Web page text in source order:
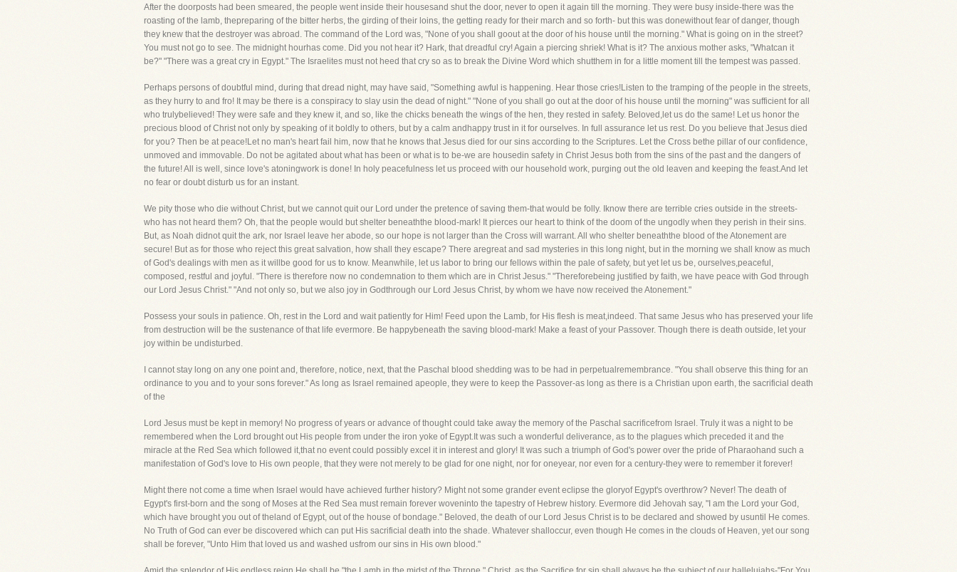
After the doorposts had been smeared, the people went inside their housesand shut the door, never to open it again till the morning. They were busy inside-there was the
roasting of the lamb, thepreparing of the bitter herbs, the girding of their loins, the getting ready for their march and so forth- but this was donewithout fear of danger, though
they knew that the destroyer was abroad. The command of the Lord was, "None of you shall goout at the door of his house until the morning." What is going on in the street?
You must not go to see. The midnight hourhas come. Did you not hear it? Hark, that dreadful cry! Again a piercing shriek! What is it? The anxious mother asks, "Whatcan it
be?" "There was a great cry in Egypt." The Israelites must not heed that cry so as to break the Divine Word which shutthem in for a little moment till the tempest was passed.
Perhaps persons of doubtful mind, during that dread night, may have said, "Something awful is happening. Hear those cries!Listen to the tramping of the people in the streets,
as they hurry to and fro! It may be there is a conspiracy to slay usin the dead of night." "None of you shall go out at the door of his house until the morning" was sufficient for all
who trulybelieved! They were safe and they knew it, and so, like the chicks beneath the wings of the hen, they rested in safety. Beloved,let us do the same! Let us honor the
precious blood of Christ not only by speaking of it boldly to others, but by a calm andhappy trust in it for ourselves. In full assurance let us rest. Do you believe that Jesus died
for you? Then be at peace!Let no man's heart fail him, now that he knows that Jesus died for our sins according to the Scriptures. Let the Cross bethe pillar of our confidence,
unmoved and immovable. Do not be agitated about what has been or what is to be-we are housedin safety in Christ Jesus both from the sins of the past and the dangers of
the future! All is well, since love's atoningwork is done! In holy peacefulness let us proceed with our household work, purging out the old leaven and keeping the feast.And let
no fear or doubt disturb us for an instant.
We pity those who die without Christ, but we cannot quit our Lord under the pretence of saving them-that would be folly. Iknow there are terrible cries outside in the streets-
who has not heard them? Oh, that the people would but shelter beneaththe blood-mark! It pierces our heart to think of the doom of the ungodly when they perish in their sins.
But, as Noah didnot quit the ark, nor Israel leave her abode, so our hope is not larger than the Cross will warrant. All who shelter beneaththe blood of the Atonement are
secure! But as for those who reject this great salvation, how shall they escape? There aregreat and sad mysteries in this long night, but in the morning we shall know as much
of God's dealings with men as it willbe good for us to know. Meanwhile, let us labor to bring our fellows within the pale of safety, but yet let us be, ourselves,peaceful,
composed, restful and joyful. "There is therefore now no condemnation to them which are in Christ Jesus." "Thereforebeing justified by faith, we have peace with God through
our Lord Jesus Christ." "And not only so, but we also joy in Godthrough our Lord Jesus Christ, by whom we have now received the Atonement."
Possess your souls in patience. Oh, rest in the Lord and wait patiently for Him! Feed upon the Lamb, for His flesh is meat,indeed. That same Jesus who has preserved your life
from destruction will be the sustenance of that life evermore. Be happybeneath the saving blood-mark! Make a feast of your Passover. Though there is death outside, let your
joy within be undisturbed.
I cannot stay long on any one point and, therefore, notice, next, that the Paschal blood shedding was to be had in perpetualremembrance. "You shall observe this thing for an
ordinance to you and to your sons forever." As long as Israel remained apeople, they were to keep the Passover-as long as there is a Christian upon earth, the sacrificial death
of the
Lord Jesus must be kept in memory! No progress of years or advance of thought could take away the memory of the Paschal sacrificefrom Israel. Truly it was a night to be
remembered when the Lord brought out His people from under the iron yoke of Egypt.It was such a wonderful deliverance, as to the plagues which preceded it and the
miracle at the Red Sea which followed it,that no event could possibly excel it in interest and glory! It was such a triumph of God's power over the pride of Pharaohand such a
manifestation of God's love to His own people, that they were not merely to be glad for one night, nor for oneyear, nor even for a century-they were to remember it forever!
Might there not come a time when Israel would have achieved further history? Might not some grander event eclipse the gloryof Egypt's overthrow? Never! The death of
Egypt's first-born and the song of Moses at the Red Sea must remain forever woveninto the tapestry of Hebrew history. Evermore did Jehovah say, "I am the Lord your God,
which have brought you out of theland of Egypt, out of the house of bondage." Beloved, the death of our Lord Jesus Christ is to be declared and showed by usuntil He comes.
No Truth of God can ever be discovered which can put His sacrificial death into the shade. Whatever shalloccur, even though He comes in the clouds of Heaven, yet our song
shall be forever, "Unto Him that loved us and washed usfrom our sins in His own blood."